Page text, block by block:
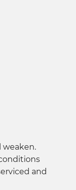
weaken.
and